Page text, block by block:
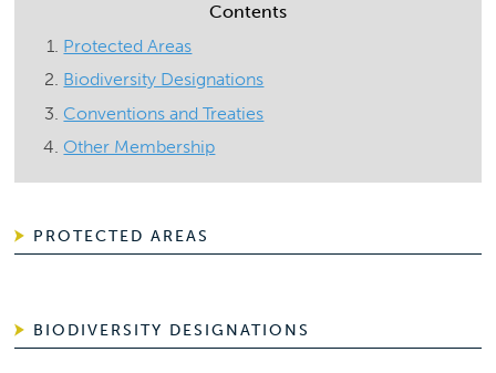
Contents
Protected Areas
Biodiversity Designations
Conventions and Treaties
Other Membership
PROTECTED AREAS
BIODIVERSITY DESIGNATIONS